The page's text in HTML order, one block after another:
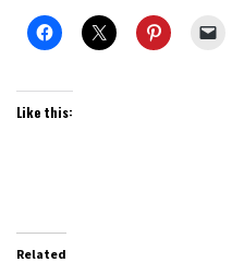
Like this:
Related